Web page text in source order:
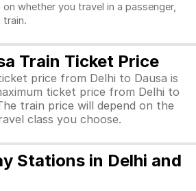
whether you travel in a passenger,
Train Ticket Price
price from Delhi to Dausa is
ticket price from Delhi to
train price will depend on the
class you choose.
Stations in Delhi and